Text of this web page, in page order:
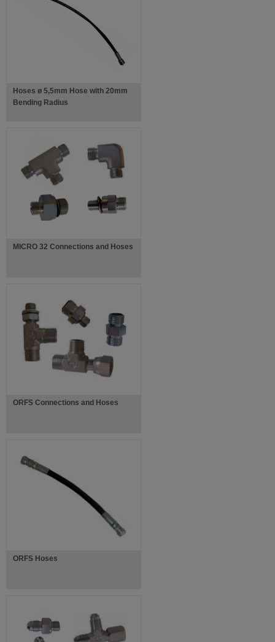
Hoses ø 5,5mm Hose with 20mm
Bending Radius
MICRO 32 Connections and Hoses
ORFS Connections and Hoses
ORFS Hoses